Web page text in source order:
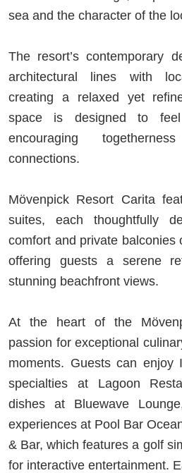
sea and the character of the
The resort’s contemporary
architectural lines with
creating a relaxed yet
space is designed to
encouraging
connections.
Mövenpick Resort Carita
suites, each thoughtfully
comfort and private balconies
offering guests a serene
stunning beachfront views.
At the heart of the
passion for exceptional
moments. Guests can enjoy
specialties at Lagoon
dishes at Bluewave
experiences at Pool Bar
& Bar, which features a golf
for interactive entertainment.